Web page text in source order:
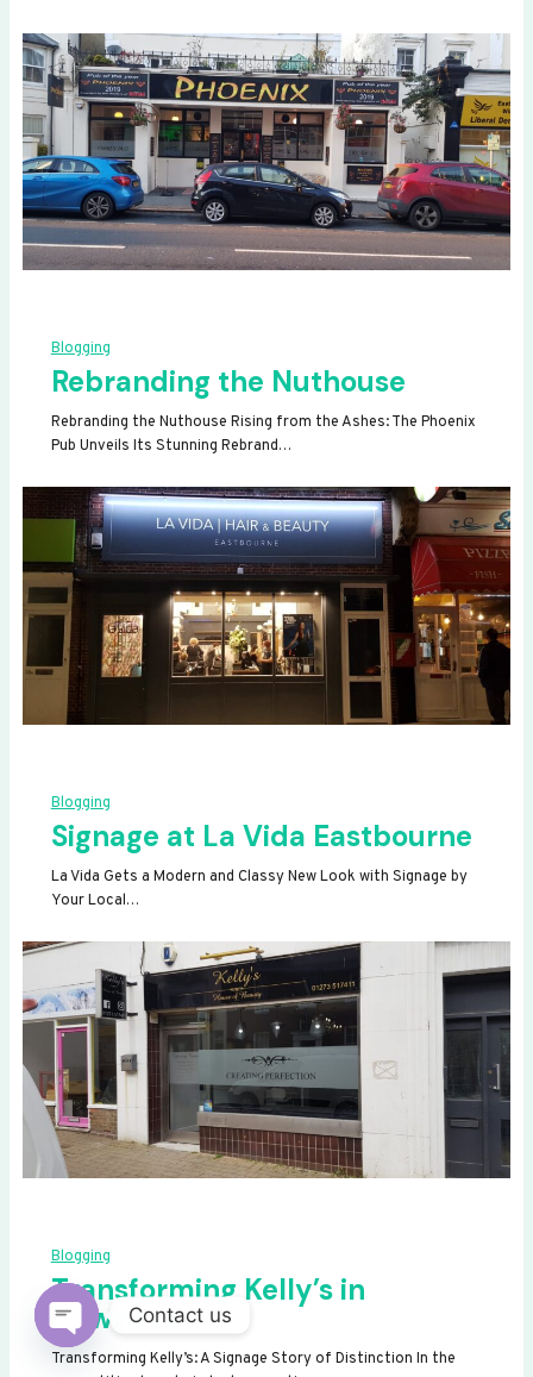
Blogging
Rebranding the Nuthouse
Rebranding the Nuthouse Rising from the Ashes: The Phoenix
Pub Unveils Its Stunning Rebrand…
Blogging
Signage at La Vida Eastbourne
La Vida Gets a Modern and Classy New Look with Signage by
Your Local…
Blogging
Transforming Kelly’s in
Newhaven
Transforming Kelly’s: A Signage Story of Distinction In the
Contact us
OPEN